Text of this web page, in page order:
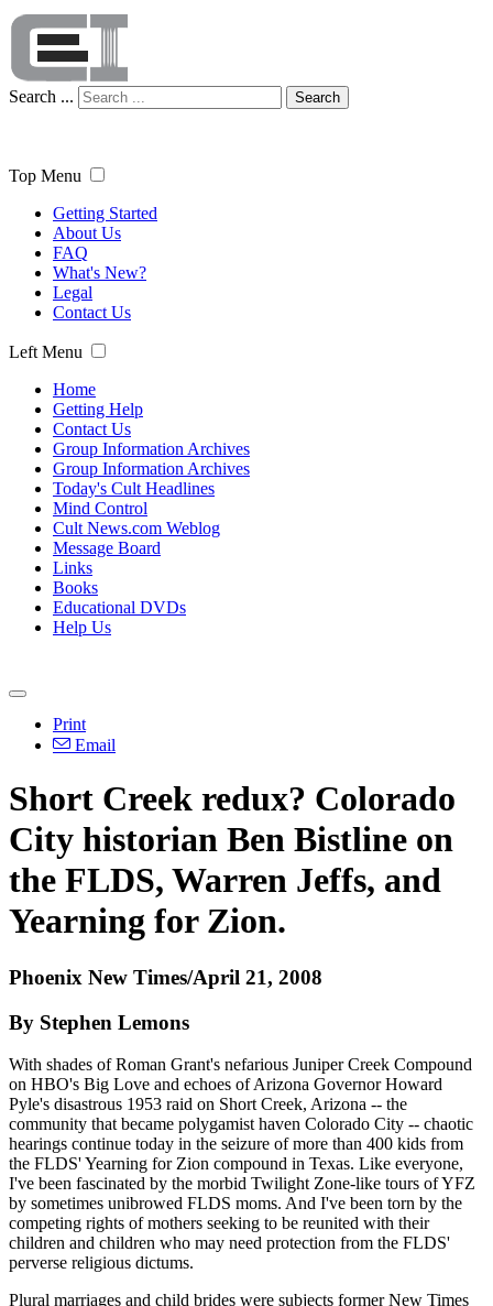
Search ... Search
Top Menu
Getting Started
About Us
FAQ
What's New?
Legal
Contact Us
Left Menu
Home
Getting Help
Contact Us
Group Information Archives
Group Information Archives
Today's Cult Headlines
Mind Control
Cult News.com Weblog
Message Board
Links
Books
Educational DVDs
Help Us
Print
Email
Short Creek redux? Colorado
City historian Ben Bistline on
the FLDS, Warren Jeffs, and
Yearning for Zion.
Phoenix New Times/April 21, 2008
By Stephen Lemons
With shades of Roman Grant's nefarious Juniper Creek Compound
on HBO's Big Love and echoes of Arizona Governor Howard
Pyle's disastrous 1953 raid on Short Creek, Arizona -- the
community that became polygamist haven Colorado City -- chaotic
hearings continue today in the seizure of more than 400 kids from
the FLDS' Yearning for Zion compound in Texas. Like everyone,
I've been fascinated by the morbid Twilight Zone-like tours of YFZ
by sometimes unibrowed FLDS moms. And I've been torn by the
competing rights of mothers seeking to be reunited with their
children and children who may need protection from the FLDS'
perverse religious dictums.
Plural marriages and child brides were subjects former New Times